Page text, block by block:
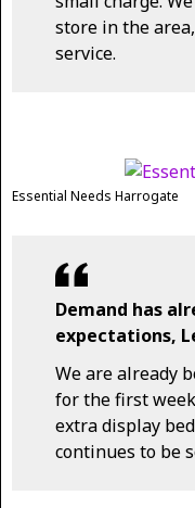
store in the
service.
Essential Needs Harrogate
Demand has
expectations,
We are already
for the first
extra display
continues to be